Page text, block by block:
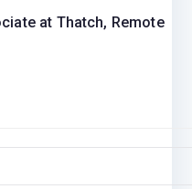
at Thatch, Remote